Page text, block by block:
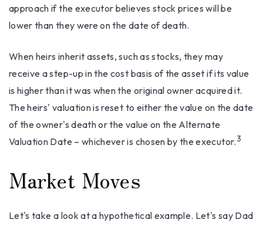
approach if the executor believes stock prices will be
lower than they were on the date of death.
When heirs inherit assets, such as stocks, they may
receive a step-up in the cost basis of the asset if its value
is higher than it was when the original owner acquired it.
The heirs' valuation is reset to either the value on the date
of the owner's death or the value on the Alternate
Valuation Date – whichever is chosen by the executor.3
Market Moves
Let's take a look at a hypothetical example. Let's say Dad